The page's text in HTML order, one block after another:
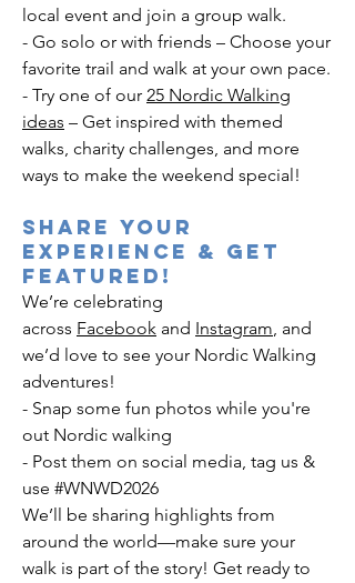
local event and join a group walk.
- Go solo or with friends – Choose your
favorite trail and walk at your own pace.
- Try one of our 25 Nordic Walking
ideas – Get inspired with themed
walks, charity challenges, and more
ways to make the weekend special!
Share Your
Experience & Get
Featured!
We’re celebrating
across Facebook and Instagram, and
we’d love to see your Nordic Walking
adventures!
- Snap some fun photos while you're
out Nordic walking
- Post them on social media, tag us &
use #WNWD2026
We’ll be sharing highlights from
around the world—make sure your
walk is part of the story! Get ready to